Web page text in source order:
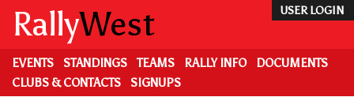
main
content
USER LOGIN
RallyWest
EVENTS STANDINGS TEAMS RALLY INFO
DOCUMENTS
CLUBS & CONTACTS
SIGNUPS